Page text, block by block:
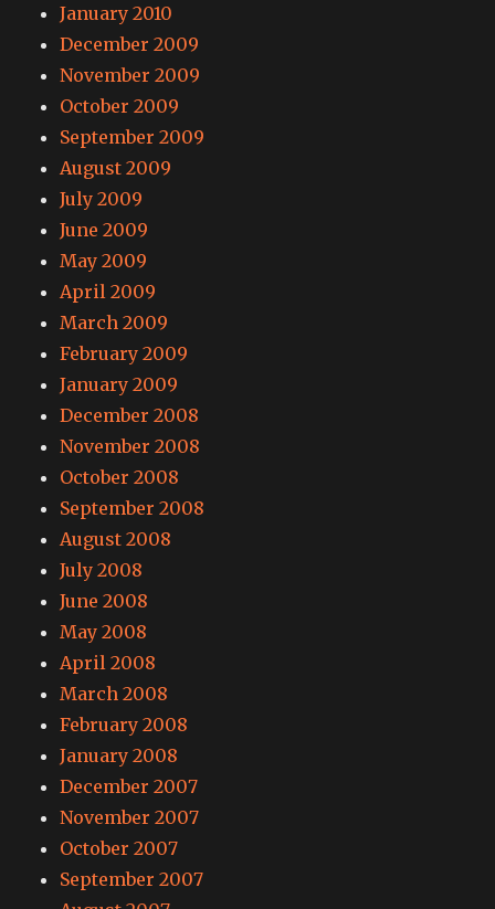
January 2010
December 2009
November 2009
October 2009
September 2009
August 2009
July 2009
June 2009
May 2009
April 2009
March 2009
February 2009
January 2009
December 2008
November 2008
October 2008
September 2008
August 2008
July 2008
June 2008
May 2008
April 2008
March 2008
February 2008
January 2008
December 2007
November 2007
October 2007
September 2007